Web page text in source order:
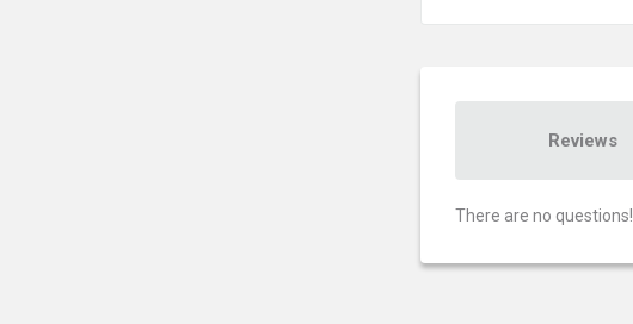
Reviews
There are no questions!